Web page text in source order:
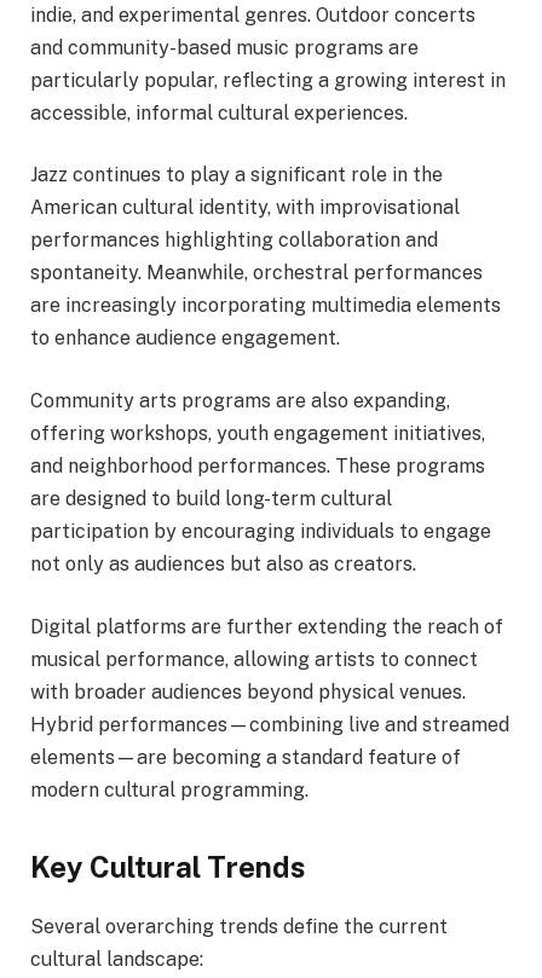
indie, and experimental genres. Outdoor concerts
and community-based music programs are
particularly popular, reflecting a growing interest in
accessible, informal cultural experiences.
Jazz continues to play a significant role in the
American cultural identity, with improvisational
performances highlighting collaboration and
spontaneity. Meanwhile, orchestral performances
are increasingly incorporating multimedia elements
to enhance audience engagement.
Community arts programs are also expanding,
offering workshops, youth engagement initiatives,
and neighborhood performances. These programs
are designed to build long-term cultural
participation by encouraging individuals to engage
not only as audiences but also as creators.
Digital platforms are further extending the reach of
musical performance, allowing artists to connect
with broader audiences beyond physical venues.
Hybrid performances—combining live and streamed
elements—are becoming a standard feature of
modern cultural programming.
Key Cultural Trends
Several overarching trends define the current
cultural landscape: